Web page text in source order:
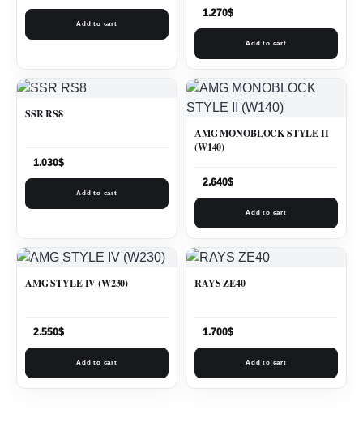
Add to cart
1.270$
Add to cart
SSR RS8
1.030$
Add to cart
AMG MONOBLOCK STYLE II
(W140)
2.640$
Add to cart
AMG STYLE IV (W230)
2.550$
Add to cart
RAYS ZE40
1.700$
Add to cart